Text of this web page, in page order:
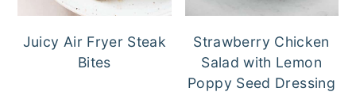
Juicy Air Fryer Steak
Bites
Strawberry Chicken
Salad with Lemon
Poppy Seed Dressing